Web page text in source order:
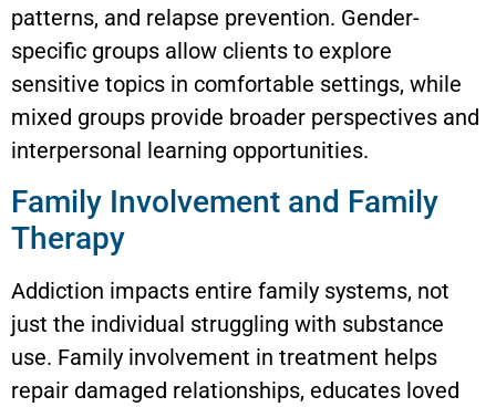
patterns, and relapse prevention. Gender-
specific groups allow clients to explore
sensitive topics in comfortable settings, while
mixed groups provide broader perspectives and
interpersonal learning opportunities.
Family Involvement and Family
Therapy
Addiction impacts entire family systems, not
just the individual struggling with substance
use. Family involvement in treatment helps
repair damaged relationships, educates loved